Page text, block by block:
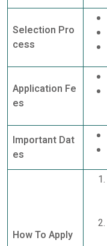
Selection Pro
cess
Application Fe
es
Important Dat
es
How To Apply